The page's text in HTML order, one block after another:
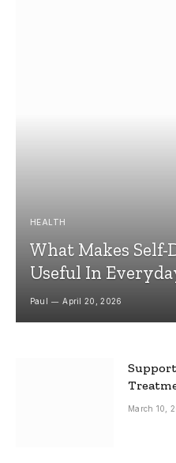
HEALTH
What Makes
Useful In
Paul April 20, 2026
March 10,